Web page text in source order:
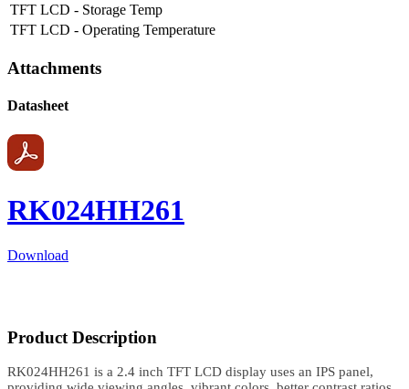
TFT LCD - Storage Temp
TFT LCD - Operating Temperature
Attachments
Datasheet
RK024HH261
Download
Product Description
RK024HH261 is a 2.4 inch TFT LCD display uses an IPS panel,